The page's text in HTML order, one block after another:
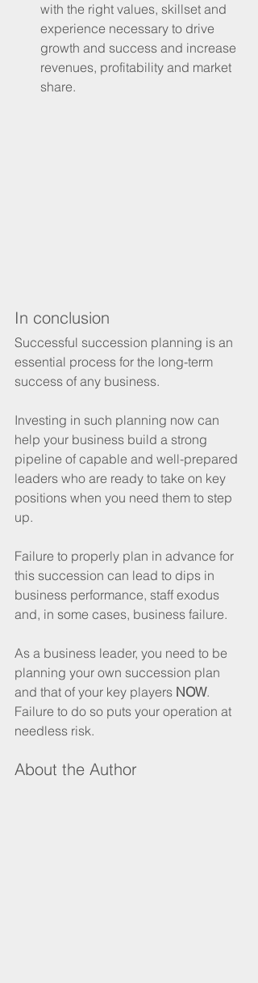
with the right values, skillset and
experience necessary to drive
growth and success and increase
revenues, profitability and market
share.
In conclusion
Successful succession planning is an
essential process for the long-term
success of any business.
Investing in such planning now can
help your business build a strong
pipeline of capable and well-prepared
leaders who are ready to take on key
positions when you need them to step
up.
Failure to properly plan in advance for
this succession can lead to dips in
business performance, staff exodus
and, in some cases, business failure.
As a business leader, you need to be
planning your own succession plan
and that of your key players NOW.
Failure to do so puts your operation at
needless risk.
About the Author